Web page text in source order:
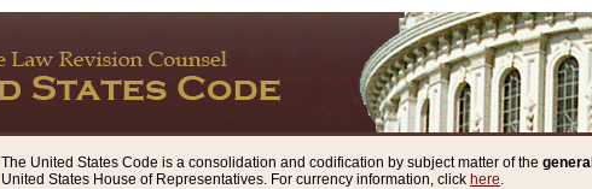
The United States Code is a consolidation and codification by subject matter of the general
United States House of Representatives. For currency information, click here.